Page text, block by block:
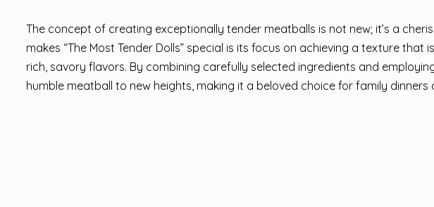
The concept of creating exceptionally tender meatballs is not new; it’s a
makes “The Most Tender Dolls” special is its focus on achieving a texture that
rich, savory flavors. By combining carefully selected ingredients and
humble meatball to new heights, making it a beloved choice for family dinners